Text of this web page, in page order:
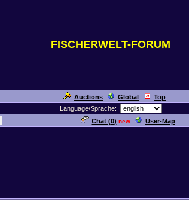
FISCHERWELT-FORUM
Auctions Global Top
Language/Sprache:
Chat (0) new User-Map